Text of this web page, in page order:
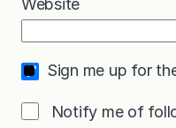
Sign me up for
Notify me of